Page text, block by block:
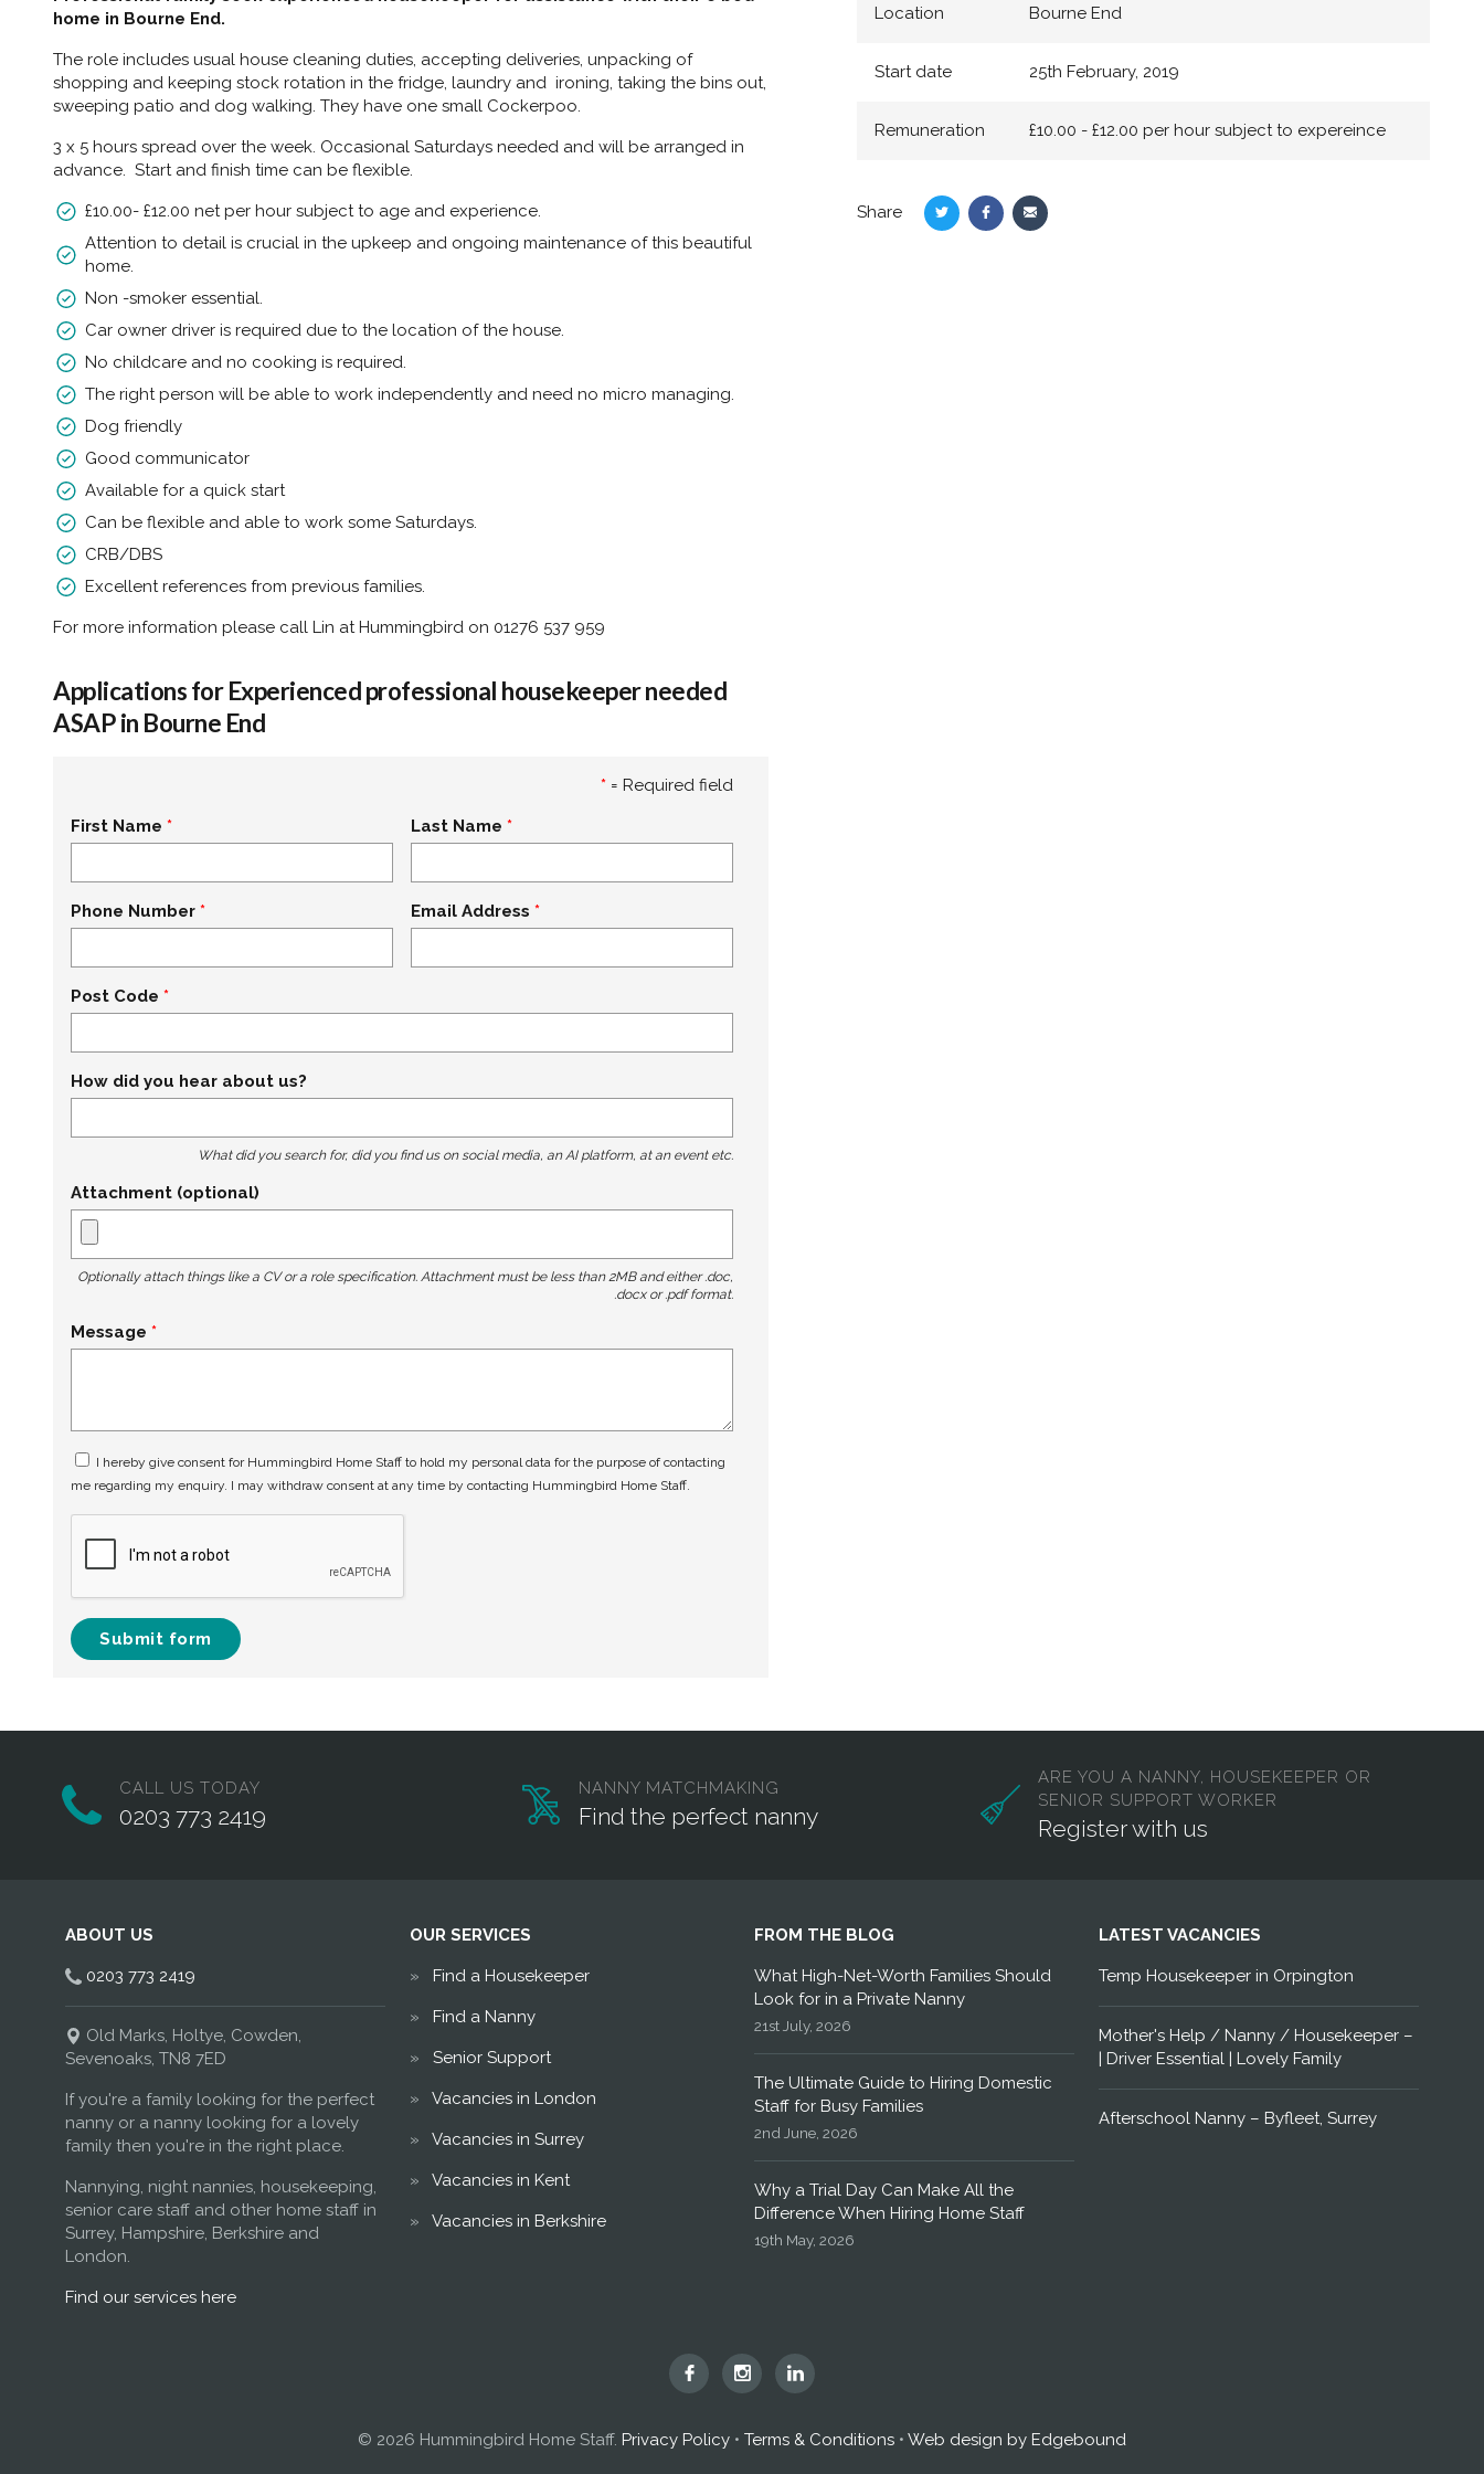
home in Bourne End.
The role includes usual house cleaning duties, accepting deliveries, unpacking of
shopping and keeping stock rotation in the fridge, laundry and ironing, taking the bins out,
sweeping patio and dog walking. They have one small Cockerpoo.
3 x 5 hours spread over the week. Occasional Saturdays needed and will be arranged in
advance. Start and finish time can be flexible.
£10.00- £12.00 net per hour subject to age and experience.
Attention to detail is crucial in the upkeep and ongoing maintenance of this beautiful
home.
Non -smoker essential.
Car owner driver is required due to the location of the house.
No childcare and no cooking is required.
The right person will be able to work independently and need no micro managing.
Dog friendly
Good communicator
Available for a quick start
Can be flexible and able to work some Saturdays.
CRB/DBS
Excellent references from previous families.
For more information please call Lin at Hummingbird on 01276 537 959
Applications for Experienced professional housekeeper needed
ASAP in Bourne End
*= Required field
First Name Last Name
Phone Number Email Address
Post Code
How did you hear about us?
What did you search for, did you find us on social media, an AI platform, at an event etc.
Attachment (optional)
Optionally attach things like a CV or a role specification. Attachment must be less than 2MB and either .doc,
.docx or .pdf format.
Message
I hereby give consent for Hummingbird Home Staff to hold my personal data for the purpose of contacting
me regarding my enquiry. I may withdraw consent at any time by contacting Hummingbird Home Staff.
Submit form
Location Bourne End
Start date 25th February, 2019
Remuneration £10.00 - £12.00 per hour subject to expereince
Share
ShareShareShare
CALL US TODAY
0203 773 2419
NANNY MATCHMAKING
Find the perfect nanny
ARE YOU A NANNY, HOUSEKEEPER OR
SENIOR SUPPORT WORKER
Register with us
ABOUT US
0203 773 2419
Old Marks, Holtye, Cowden,
Sevenoaks, TN8 7ED
If you're a family looking for the perfect
nanny or a nanny looking for a lovely
family then you're in the right place.
Nannying, night nannies, housekeeping,
senior care staff and other home staff in
Surrey, Hampshire, Berkshire and
London.
Find our services here
OUR SERVICES
Find a Housekeeper
Find a Nanny
Senior Support
Vacancies in London
Vacancies in Surrey
Vacancies in Kent
Vacancies in Berkshire
FROM THE BLOG
What High-Net-Worth Families Should
Look for in a Private Nanny
21st July, 2026
The Ultimate Guide to Hiring Domestic
Staff for Busy Families
2nd June, 2026
Why a Trial Day Can Make All the
Difference When Hiring Home Staff
19th May, 2026
LATEST VACANCIES
Temp Housekeeper in Orpington
Mother's Help / Nanny / Housekeeper –
| Driver Essential | Lovely Family
Afterschool Nanny – Byfleet, Surrey
Hummingbird
Staff
Hummingbird
Staff
Hummingbird
Staff
© 2026 Hummingbird Home Staff. Privacy Policy • Terms & Conditions • Web design by Edgebound